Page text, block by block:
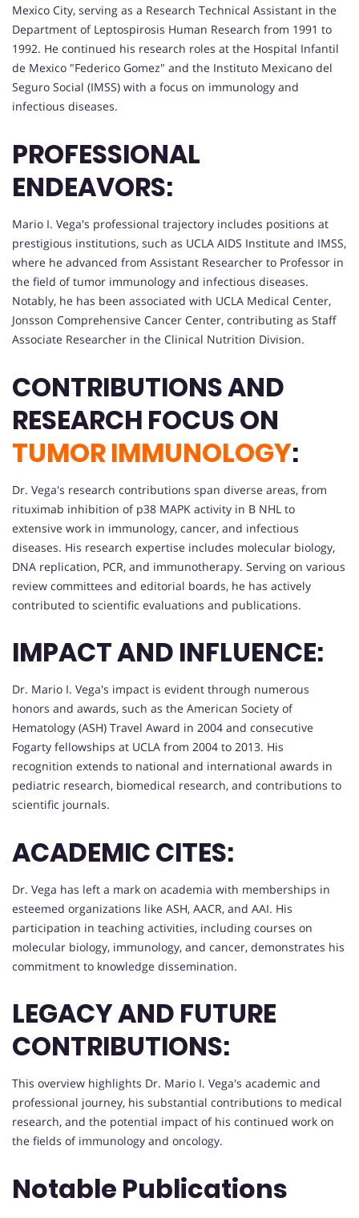
Mexico City, serving as a Research Technical Assistant in the
Department of Leptospirosis Human Research from 1991 to
1992. He continued his research roles at the Hospital Infantil
de Mexico "Federico Gomez" and the Instituto Mexicano del
Seguro Social (IMSS) with a focus on immunology and
infectious diseases.
PROFESSIONAL
ENDEAVORS:
Mario I. Vega's professional trajectory includes positions at
prestigious institutions, such as UCLA AIDS Institute and IMSS,
where he advanced from Assistant Researcher to Professor in
the field of tumor immunology and infectious diseases.
Notably, he has been associated with UCLA Medical Center,
Jonsson Comprehensive Cancer Center, contributing as Staff
Associate Researcher in the Clinical Nutrition Division.
CONTRIBUTIONS AND
RESEARCH FOCUS ON
TUMOR IMMUNOLOGY:
Dr. Vega's research contributions span diverse areas, from
rituximab inhibition of p38 MAPK activity in B NHL to
extensive work in immunology, cancer, and infectious
diseases. His research expertise includes molecular biology,
DNA replication, PCR, and immunotherapy. Serving on various
review committees and editorial boards, he has actively
contributed to scientific evaluations and publications.
IMPACT AND INFLUENCE:
Dr. Mario I. Vega's impact is evident through numerous
honors and awards, such as the American Society of
Hematology (ASH) Travel Award in 2004 and consecutive
Fogarty fellowships at UCLA from 2004 to 2013. His
recognition extends to national and international awards in
pediatric research, biomedical research, and contributions to
scientific journals.
ACADEMIC CITES:
Dr. Vega has left a mark on academia with memberships in
esteemed organizations like ASH, AACR, and AAI. His
participation in teaching activities, including courses on
molecular biology, immunology, and cancer, demonstrates his
commitment to knowledge dissemination.
LEGACY AND FUTURE
CONTRIBUTIONS:
This overview highlights Dr. Mario I. Vega's academic and
professional journey, his substantial contributions to medical
research, and the potential impact of his continued work on
the fields of immunology and oncology.
Notable Publications